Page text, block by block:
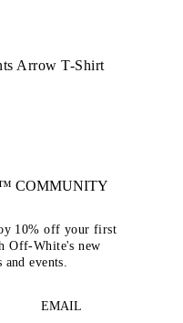
Arrow T-Shirt
COMMUNITY
10% off your first
Off-White's new
events.
EMAIL